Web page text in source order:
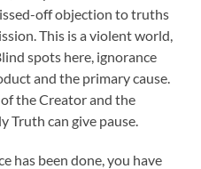
off objection to truths
This is a violent world,
spots here, ignorance
and the primary cause.
the Creator and the
Truth can give pause.
has been done, you have